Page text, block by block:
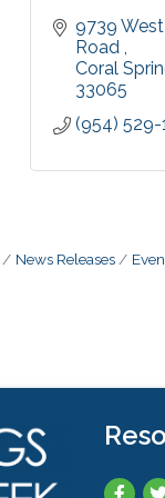
9739
Road
Coral
33065
(954) 529-
News Releases